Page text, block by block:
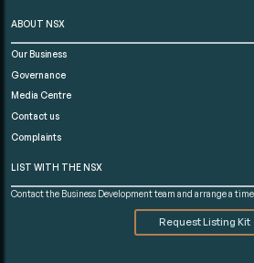
ABOUT NSX
Our Business
Governance
Media Centre
Contact us
Complaints
LIST WITH THE NSX
Contact the Business Development team and arrange a time
Request Listing Kit